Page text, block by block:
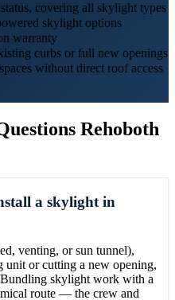
covering all skylight types
skylight options
warranty
curbs or full new openings
without direct roof access
Rehoboth
a skylight in
venting, or sun tunnel),
unit or cutting a new opening,
skylight work with a
route — the crew and